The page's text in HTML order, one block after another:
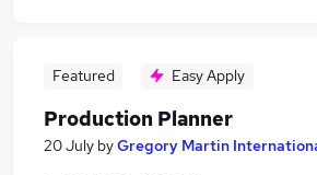
Featured Easy Apply
Production Planner
20 July byGregory Martin